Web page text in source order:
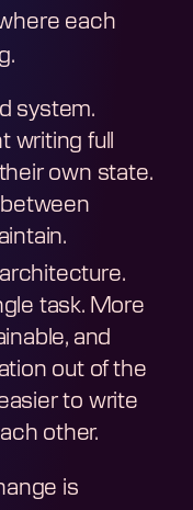
each
system.
writing full
own state.
task. More
and
out of the
to write
other.
is